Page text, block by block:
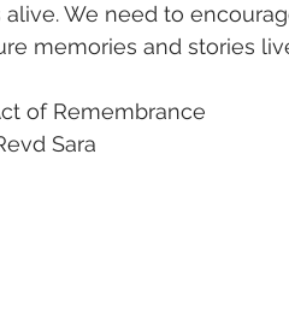
We need to
memories and stories
of Remembrance
Sara